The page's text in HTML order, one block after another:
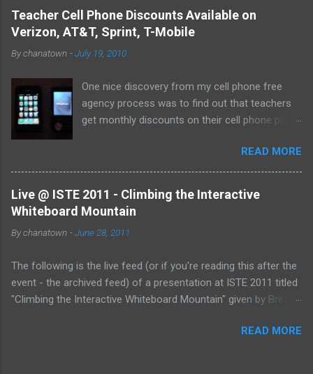
never experienced a loss of the small and potentially
elusive thumb drive, but I have begun to think about
alternative arrangements, especially as my access
to the Internet has become so widespread.
Teacher Cell Phone Discounts Available on
Verizon, AT&T, Sprint, T-Mobile
Bychanatown -July 19, 2010
One nice discovery from my cell phone free
agency process was to find out that teachers
get monthly discounts on their cell phone plans.
(5 private, 6 public) and have been paying full
price for all of them! Perhaps, I am the last
one to find out, but if not, here's the deal:
READ MORE
Live @ ISTE 2011 - Climbing the Interactive
Whiteboard Mountain
Bychanatown -June 28, 2011
The following is the live feed (or if you're reading this after the
event - the archived feed) of a presentation at ISTE 2011 titled
"Climbing the Interactive Whiteboard Mountain" given by Bret
from 10:30-11:30 pm (EST) at the Philadelphia Convention
READ MORE